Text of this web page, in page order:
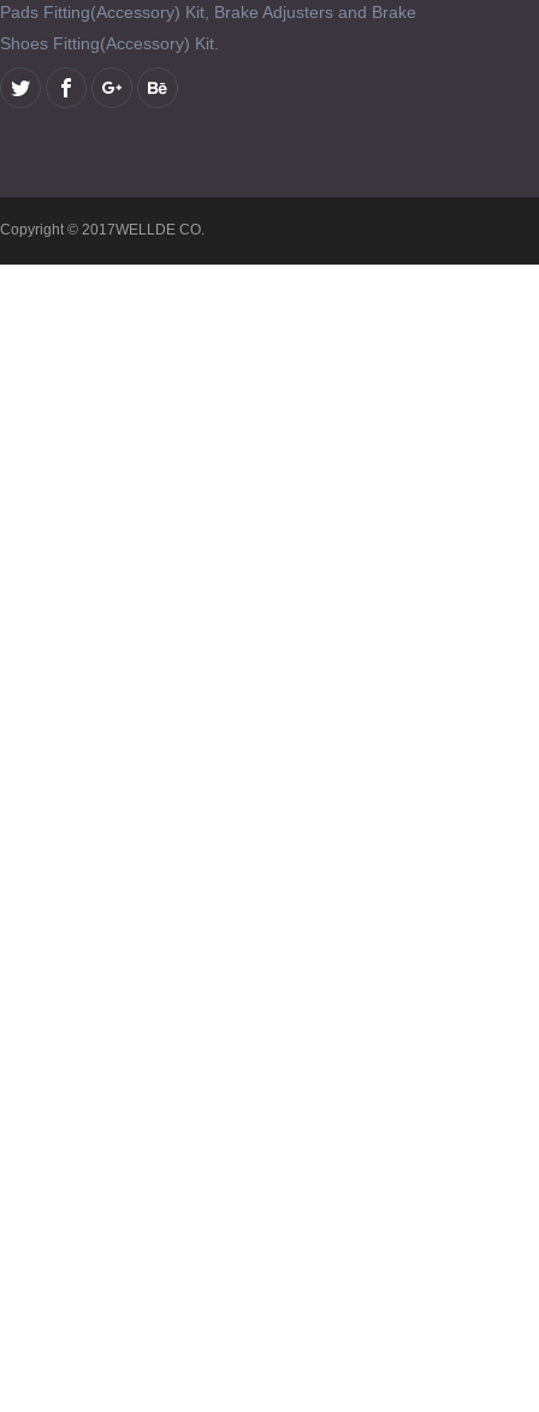
Pads Fitting(Accessory) Kit, Brake Adjusters and Brake
Shoes Fitting(Accessory) Kit.
Copyright © 2017WELLDE CO.